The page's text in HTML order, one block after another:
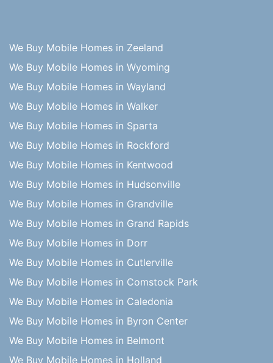
We Buy Mobile Homes in Zeeland
We Buy Mobile Homes in Wyoming
We Buy Mobile Homes in Wayland
We Buy Mobile Homes in Walker
We Buy Mobile Homes in Sparta
We Buy Mobile Homes in Rockford
We Buy Mobile Homes in Kentwood
We Buy Mobile Homes in Hudsonville
We Buy Mobile Homes in Grandville
We Buy Mobile Homes in Grand Rapids
We Buy Mobile Homes in Dorr
We Buy Mobile Homes in Cutlerville
We Buy Mobile Homes in Comstock Park
We Buy Mobile Homes in Caledonia
We Buy Mobile Homes in Byron Center
We Buy Mobile Homes in Belmont
We Buy Mobile Homes in Holland